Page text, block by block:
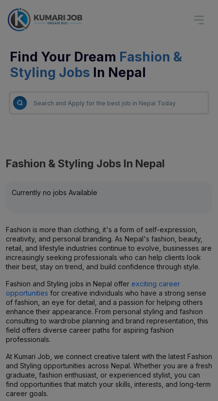
Find Your Dream Fashion &
Styling Jobs In Nepal
Fashion & Styling Jobs In Nepal
Currently no jobs Available
Fashion is more than clothing, it's a form of self-expression,
creativity, and personal branding. As Nepal's fashion, beauty,
retail, and lifestyle industries continue to evolve, businesses are
increasingly seeking professionals who can help clients look
their best, stay on trend, and build confidence through style.
Fashion and Styling jobs in Nepal offer exciting career
opportunities for creative individuals who have a strong sense
of fashion, an eye for detail, and a passion for helping others
enhance their appearance. From personal styling and fashion
consulting to wardrobe planning and brand representation, this
field offers diverse career paths for aspiring fashion
professionals.
At Kumari Job, we connect creative talent with the latest Fashion
and Styling opportunities across Nepal. Whether you are a fresh
graduate, fashion enthusiast, or experienced stylist, you can
find opportunities that match your skills, interests, and long-term
career goals.